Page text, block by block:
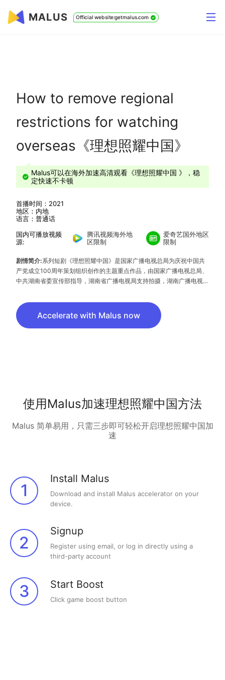
MALUS Official website:getmalus.com
How to remove regional
restrictions for watching
overseas《理想照耀中国》
Malus可以在海外加速高清观看《理想照耀中国 》，稳
定快速不卡顿
首播时间：2021
地区：内地
语言：普通话
国内可播放视频
源:
腾讯视频海外地
区限制
爱奇艺国外地区
限制
剧情简介:系列短剧《理想照耀中国》是国家广播电视总局为庆祝中国共
产党成立100周年策划组织创作的主题重点作品，由国家广播电视总局、
中共湖南省委宣传部指导，湖南省广播电视局支持拍摄，湖南广播电视台
以不同时期的40组人物和闪光故事，记录中国共产党诞生一百年以来团
结和引领中国人民，高擎理想和信仰的炬火，谋求民族独立、人民解放、
国家富强，为实现中华民族复兴中国梦不息奋斗的动人征程。
Accelerate with Malus now
使用Malus加速理想照耀中国方法
Malus 简单易用，只需三步即可轻松开启理想照耀中国加
速
1
Install Malus
Download and install Malus accelerator on your
device.
2
Signup
Register using email, or log in directly using a
third-party account
3 Start Boost
Click game boost button